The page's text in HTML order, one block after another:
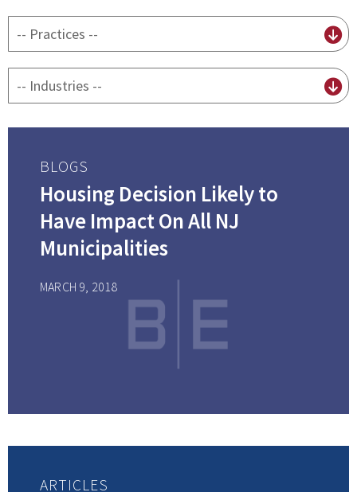
practice
Industry
BLOGS
Housing Decision Likely to
Have Impact On All NJ
Municipalities
MARCH 9, 2018
ARTICLES